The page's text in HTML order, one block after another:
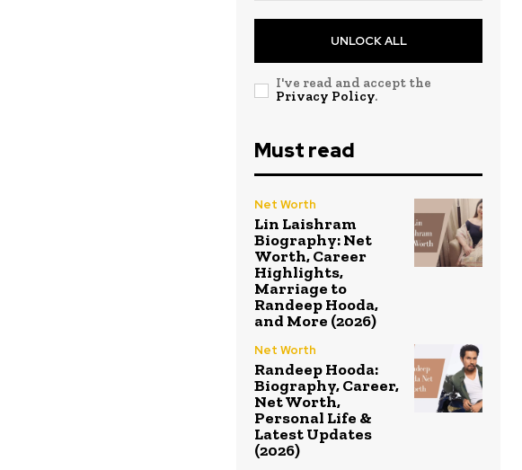
UNLOCK ALL
I've read and accept the
Privacy Policy.
Must read
Net Worth
Lin Laishram
Biography: Net
Worth, Career
Highlights,
Marriage to
Randeep Hooda,
and More (2026)
Net Worth
Randeep Hooda:
Biography, Career,
Net Worth,
Personal Life &
Latest Updates
(2026)